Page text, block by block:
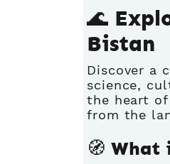
🌊
Bistan
Discover a
science,
the heart of
from the
🧭 What